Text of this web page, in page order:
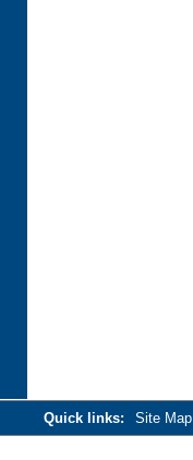
Quick links: Site Map